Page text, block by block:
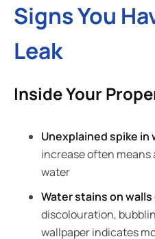
Signs You
Leak
Inside Your
Unexplained spike in
increase often means
water
Water stains on
discolouration,
wallpaper indicates